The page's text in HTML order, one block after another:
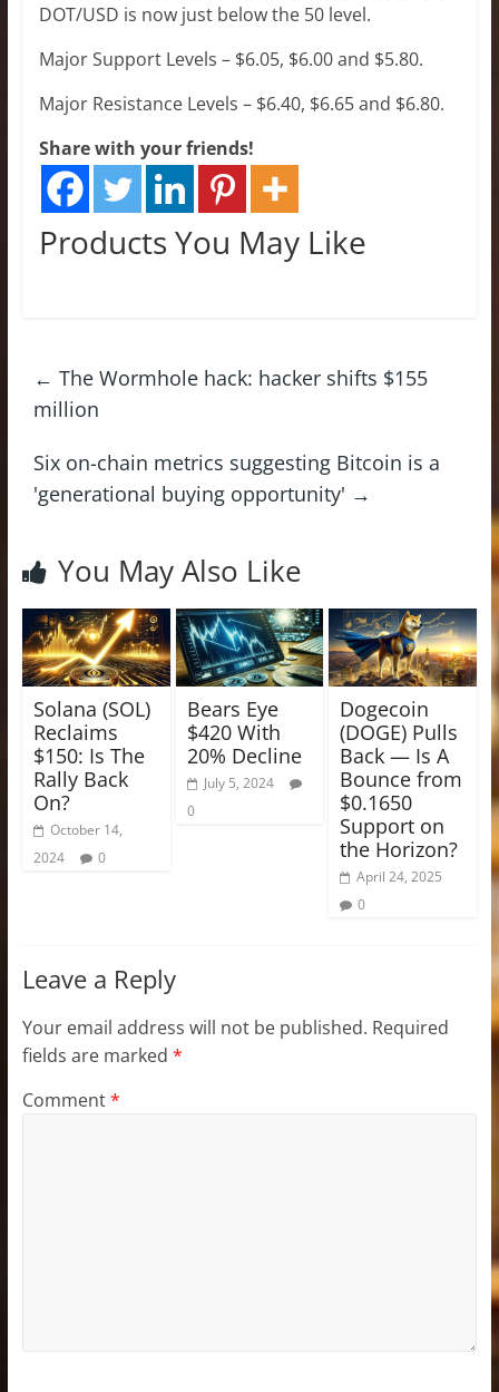
DOT/USD is now just below the 50 level.
Major Support Levels – $6.05, $6.00 and $5.80.
Major Resistance Levels – $6.40, $6.65 and $6.80.
Share with your friends!
Products You May Like
← The Wormhole hack: hacker shifts $155
million
Six on-chain metrics suggesting Bitcoin is a
'generational buying opportunity' →
You May Also Like
Solana (SOL)
Reclaims
$150: Is The
Rally Back
On?
October 14,
2024
0
Bears Eye
$420 With
20% Decline
July 5, 2024
0
Dogecoin
(DOGE) Pulls
Back — Is A
Bounce from
$0.1650
Support on
the Horizon?
April 24, 2025
0
Leave a Reply
Your email address will not be published. Required
fields are marked *
Comment*